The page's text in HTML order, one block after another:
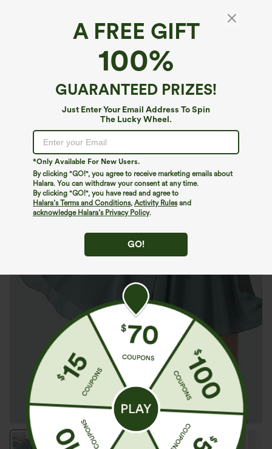
A FREE GIFT
100%
GUARANTEED PRIZES!
Just Enter Your Email Address To Spin
The Lucky Wheel.
*Only Available For New Users.
By clicking "GO!", you agree to receive marketing emails about
Halara. You can withdraw your consent at any time.
By clicking "GO!", you have read and agree to
Halara’s Terms and Conditions, Activity Rulesand
acknowledge Halara’s Privacy Policy.
GO!
High Waisted Drawstring Contrast Mesh 2-in-
1 Pocket Flowy Mini Flare Casual Plus Size